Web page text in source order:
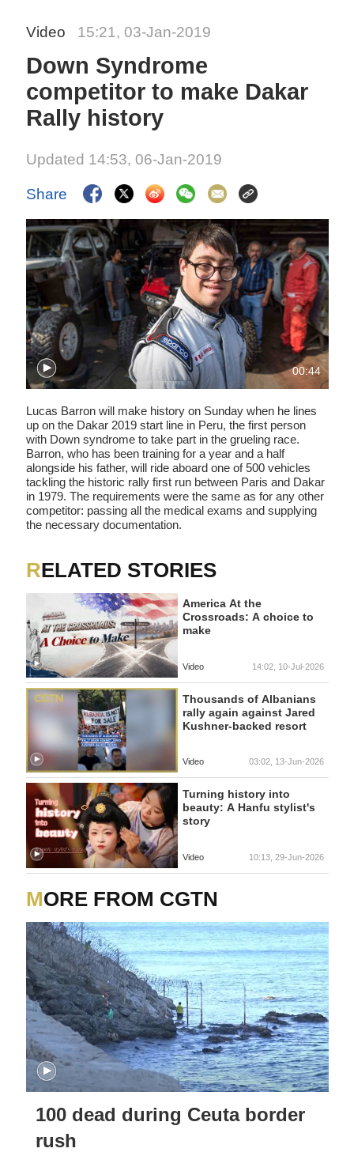
Video 15:21, 03-Jan-2019
Down Syndrome
competitor to make Dakar
Rally history
Updated 14:53, 06-Jan-2019
Share
00:44
Lucas Barron will make history on Sunday when he lines
up on the Dakar 2019 start line in Peru, the first person
with Down syndrome to take part in the grueling race.
Barron, who has been training for a year and a half
alongside his father, will ride aboard one of 500 vehicles
tackling the historic rally first run between Paris and Dakar
in 1979. The requirements were the same as for any other
competitor: passing all the medical exams and supplying
the necessary documentation.
RELATED STORIES
America At the
Crossroads: A choice to
make
Video 14:02, 10-Jul-2026
Thousands of Albanians
rally again against Jared
Kushner-backed resort
Video 03:02, 13-Jun-2026
Turning history into
beauty: A Hanfu stylist's
story
Video 10:13, 29-Jun-2026
MORE FROM CGTN
100 dead during Ceuta border
rush